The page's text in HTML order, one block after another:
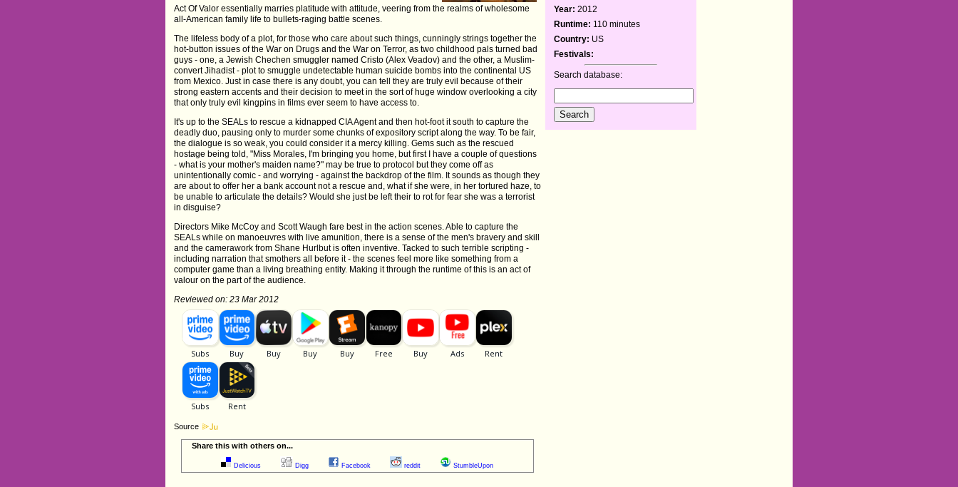
Act Of Valor essentially marries platitude with attitude, veering from the realms of wholesome
all-American family life to bullets-raging battle scenes.
The lifeless body of a plot, for those who care about such things, cunningly strings together the
hot-button issues of the War on Drugs and the War on Terror, as two childhood pals turned bad
guys - one, a Jewish Chechen smuggler named Cristo (Alex Veadov) and the other, a Muslim-
convert Jihadist - plot to smuggle undetectable human suicide bombs into the continental US
from Mexico. Just in case there is any doubt, you can tell they are truly evil because of their
strong eastern accents and their decision to meet in the sort of huge window overlooking a city
that only truly evil kingpins in films ever seem to have access to.
It's up to the SEALs to rescue a kidnapped CIA Agent and then hot-foot it south to capture the
deadly duo, pausing only to murder some chunks of expository script along the way. To be fair,
the dialogue is so weak, you could consider it a mercy killing. Gems such as the rescued
hostage being told, "Miss Morales, I'm bringing you home, but first I have a couple of questions
- what is your mother's maiden name?" may be true to protocol but they come off as
unintentionally comic - and worrying - against the backdrop of the film. It sounds as though they
are about to offer her a bank account not a rescue and, what if she were, in her tortured haze, to
be unable to articulate the details? Would she just be left their to rot for fear she was a terrorist
in disguise?
Directors Mike McCoy and Scott Waugh fare best in the action scenes. Able to capture the
SEALs while on manoeuvres with live amunition, there is a sense of the men's bravery and skill
and the camerawork from Shane Hurlbut is often inventive. Tacked to such terrible scripting -
including narration that smothers all before it - the scenes feel more like something from a
computer game than a living breathing entity. Making it through the runtime of this is an act of
valour on the part of the audience.
Reviewed on: 23 Mar 2012
Source
Share this with others on...
Delicious Digg Facebook reddit StumbleUpon
Year: 2012
Runtime: 110 minutes
Country: US
Festivals:
Search database: